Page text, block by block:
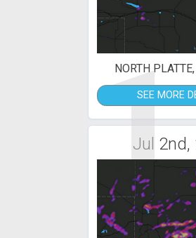
1
NORTH
SEE MORE
Jul 2nd,